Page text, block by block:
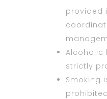
provided
Alcoholic
strictly
Smoking